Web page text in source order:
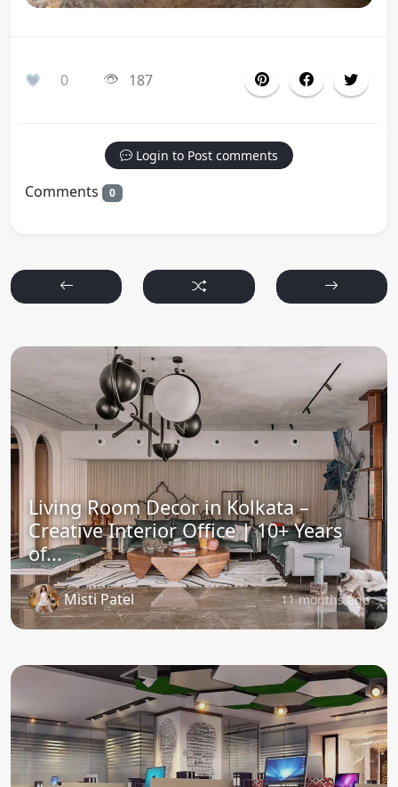
0 187
Login to Post comments
Comments 0
Living Room Decor in Kolkata –
Creative Interior Office | 10+ Years
of...
Misti Patel 11 months ago